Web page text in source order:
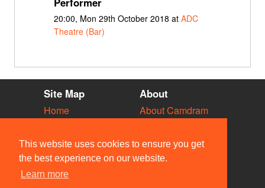
This website uses cookies to ensure you get
the best experience on our website.
Learn more
20:00, Mon 29th October 2018 at ADC
Theatre (Bar)
Site Map
Home
Vacancies
Societies
Venues
People
About
About Camdram
Privacy & Cookies
User Guidelines